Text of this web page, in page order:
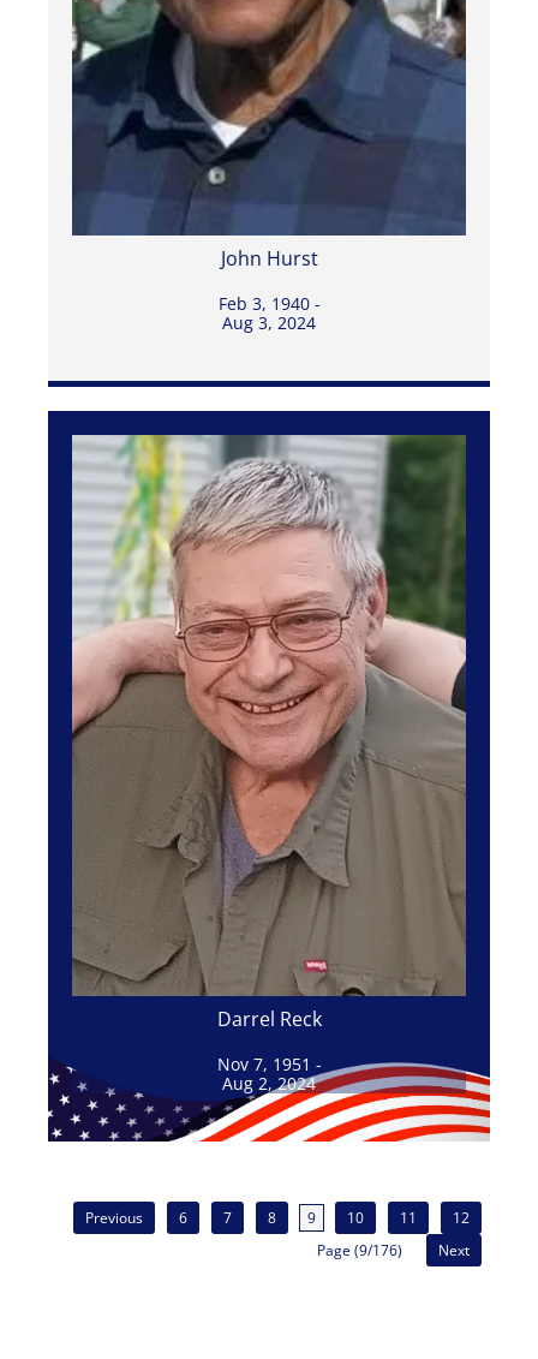
John Hurst
Feb 3, 1940 -
Aug 3, 2024
Darrel Reck
Nov 7, 1951 -
Aug 2, 2024
Previous 6 7 8 9 10 11
12
Page (9/176)
Next